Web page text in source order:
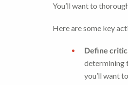
You’ll want to
Here are some key
Define
determining
you’ll want